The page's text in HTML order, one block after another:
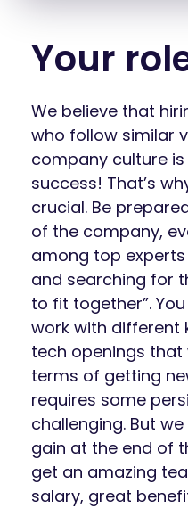
Your
We believe that
who follow similar
company culture
success! That’s
crucial. Be
of the company,
among top
and searching for
to fit together”.
work with
tech openings that
terms of getting
requires some
challenging. But
gain at the end of
get an amazing
salary, great